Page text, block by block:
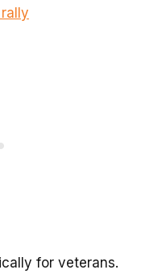
for veterans.